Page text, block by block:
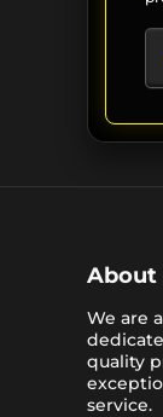
About
We are
quality
service.